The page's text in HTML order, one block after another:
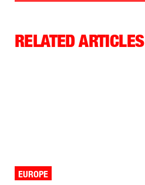
RELATED ARTICLES
EUROPE